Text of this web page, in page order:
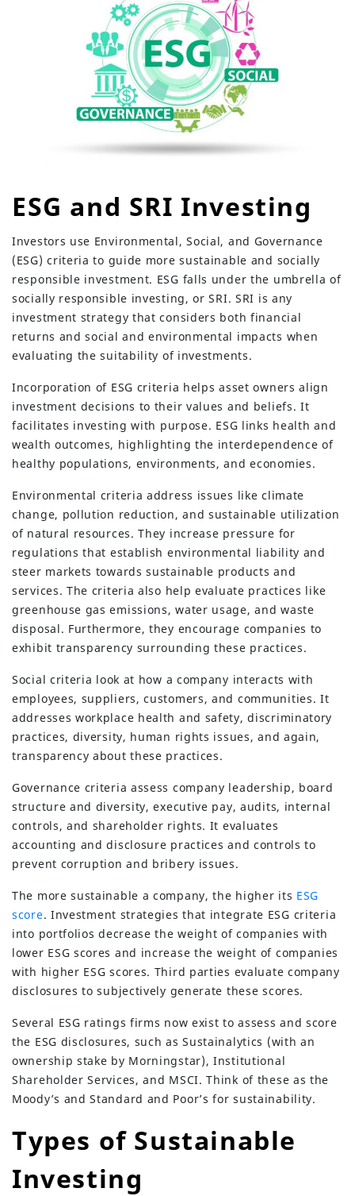
ESG and SRI Investing
Investors use Environmental, Social, and Governance
(ESG) criteria to guide more sustainable and socially
responsible investment. ESG falls under the umbrella of
socially responsible investing, or SRI. SRI is any
investment strategy that considers both financial
returns and social and environmental impacts when
evaluating the suitability of investments.
Incorporation of ESG criteria helps asset owners align
investment decisions to their values and beliefs. It
facilitates investing with purpose. ESG links health and
wealth outcomes, highlighting the interdependence of
healthy populations, environments, and economies.
Environmental criteria address issues like climate
change, pollution reduction, and sustainable utilization
of natural resources. They increase pressure for
regulations that establish environmental liability and
steer markets towards sustainable products and
services. The criteria also help evaluate practices like
greenhouse gas emissions, water usage, and waste
disposal. Furthermore, they encourage companies to
exhibit transparency surrounding these practices.
Social criteria look at how a company interacts with
employees, suppliers, customers, and communities. It
addresses workplace health and safety, discriminatory
practices, diversity, human rights issues, and again,
transparency about these practices.
Governance criteria assess company leadership, board
structure and diversity, executive pay, audits, internal
controls, and shareholder rights. It evaluates
accounting and disclosure practices and controls to
prevent corruption and bribery issues.
The more sustainable a company, the higher its ESG
score. Investment strategies that integrate ESG criteria
into portfolios decrease the weight of companies with
lower ESG scores and increase the weight of companies
with higher ESG scores. Third parties evaluate company
disclosures to subjectively generate these scores.
Several ESG ratings firms now exist to assess and score
the ESG disclosures, such as Sustainalytics (with an
ownership stake by Morningstar), Institutional
Shareholder Services, and MSCI. Think of these as the
Moody’s and Standard and Poor’s for sustainability.
Types of Sustainable
Investing